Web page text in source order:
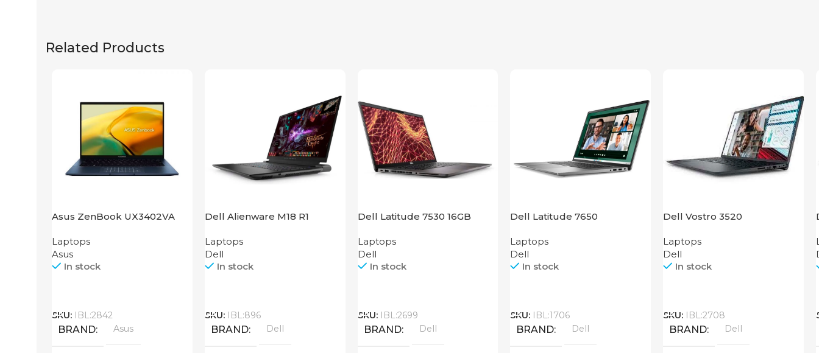
Related Products
Asus ZenBook UX3402VA
Laptops
Asus
In stock
SKU: IBL:2842
BRAND Asus
Dell Alienware M18 R1
Laptops
Dell
In stock
SKU: IBL:896
BRAND Dell
Dell Latitude 7530 16GB
Laptops
Dell
In stock
SKU: IBL:2699
BRAND Dell
Dell Latitude 7650
Laptops
Dell
In stock
SKU: IBL:1706
BRAND Dell
Dell Vostro 3520
Laptops
Dell
In stock
SKU: IBL:2708
BRAND Dell